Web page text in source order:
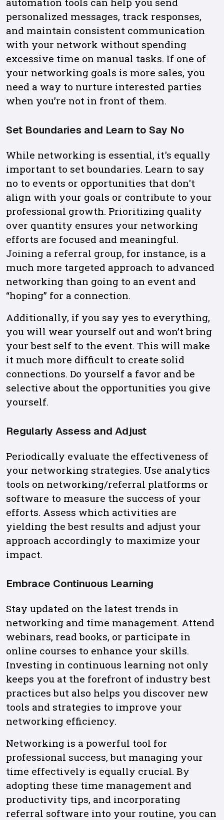
personalized messages, track responses,
and maintain consistent communication
with your network without spending
excessive time on manual tasks. If one of
your networking goals is more sales, you
need a way to nurture interested parties
when you’re not in front of them.
Set Boundaries and Learn to Say No
While networking is essential, it's equally
important to set boundaries. Learn to say
no to events or opportunities that don't
align with your goals or contribute to your
professional growth. Prioritizing quality
over quantity ensures your networking
efforts are focused and meaningful.
Joining a referral group, for instance, is a
much more targeted approach to advanced
networking than going to an event and
“hoping” for a connection.
Additionally, if you say yes to everything,
you will wear yourself out and won’t bring
your best self to the event. This will make
it much more difficult to create solid
connections. Do yourself a favor and be
selective about the opportunities you give
yourself.
Regularly Assess and Adjust
Periodically evaluate the effectiveness of
your networking strategies. Use analytics
tools on networking/referral platforms or
software to measure the success of your
efforts. Assess which activities are
yielding the best results and adjust your
approach accordingly to maximize your
impact.
Embrace Continuous Learning
Stay updated on the latest trends in
networking and time management. Attend
webinars, read books, or participate in
online courses to enhance your skills.
Investing in continuous learning not only
keeps you at the forefront of industry best
practices but also helps you discover new
tools and strategies to improve your
networking efficiency.
Networking is a powerful tool for
professional success, but managing your
time effectively is equally crucial. By
adopting these time management and
productivity tips, and incorporating
referral software into your routine, you can